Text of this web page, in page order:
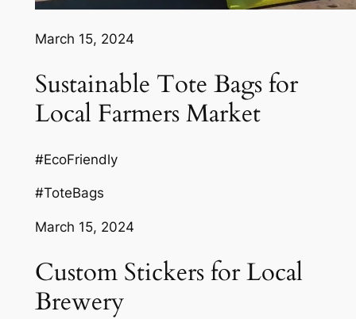
March 15, 2024
Sustainable Tote Bags for
Local Farmers Market
#EcoFriendly
#ToteBags
March 15, 2024
Custom Stickers for Local
Brewery